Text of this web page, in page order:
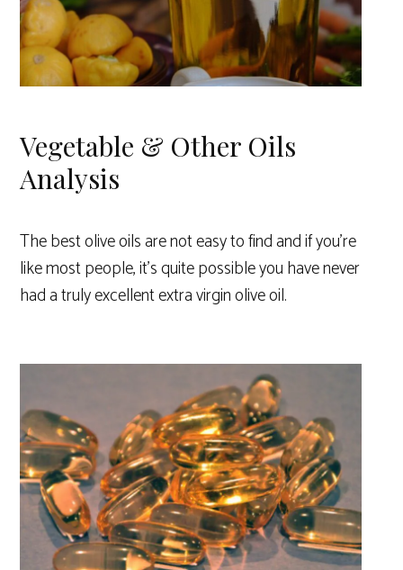
Vegetable & Other Oils
Analysis
The best olive oils are not easy to find and if you’re
like most people, it’s quite possible you have never
had a truly excellent extra virgin olive oil.